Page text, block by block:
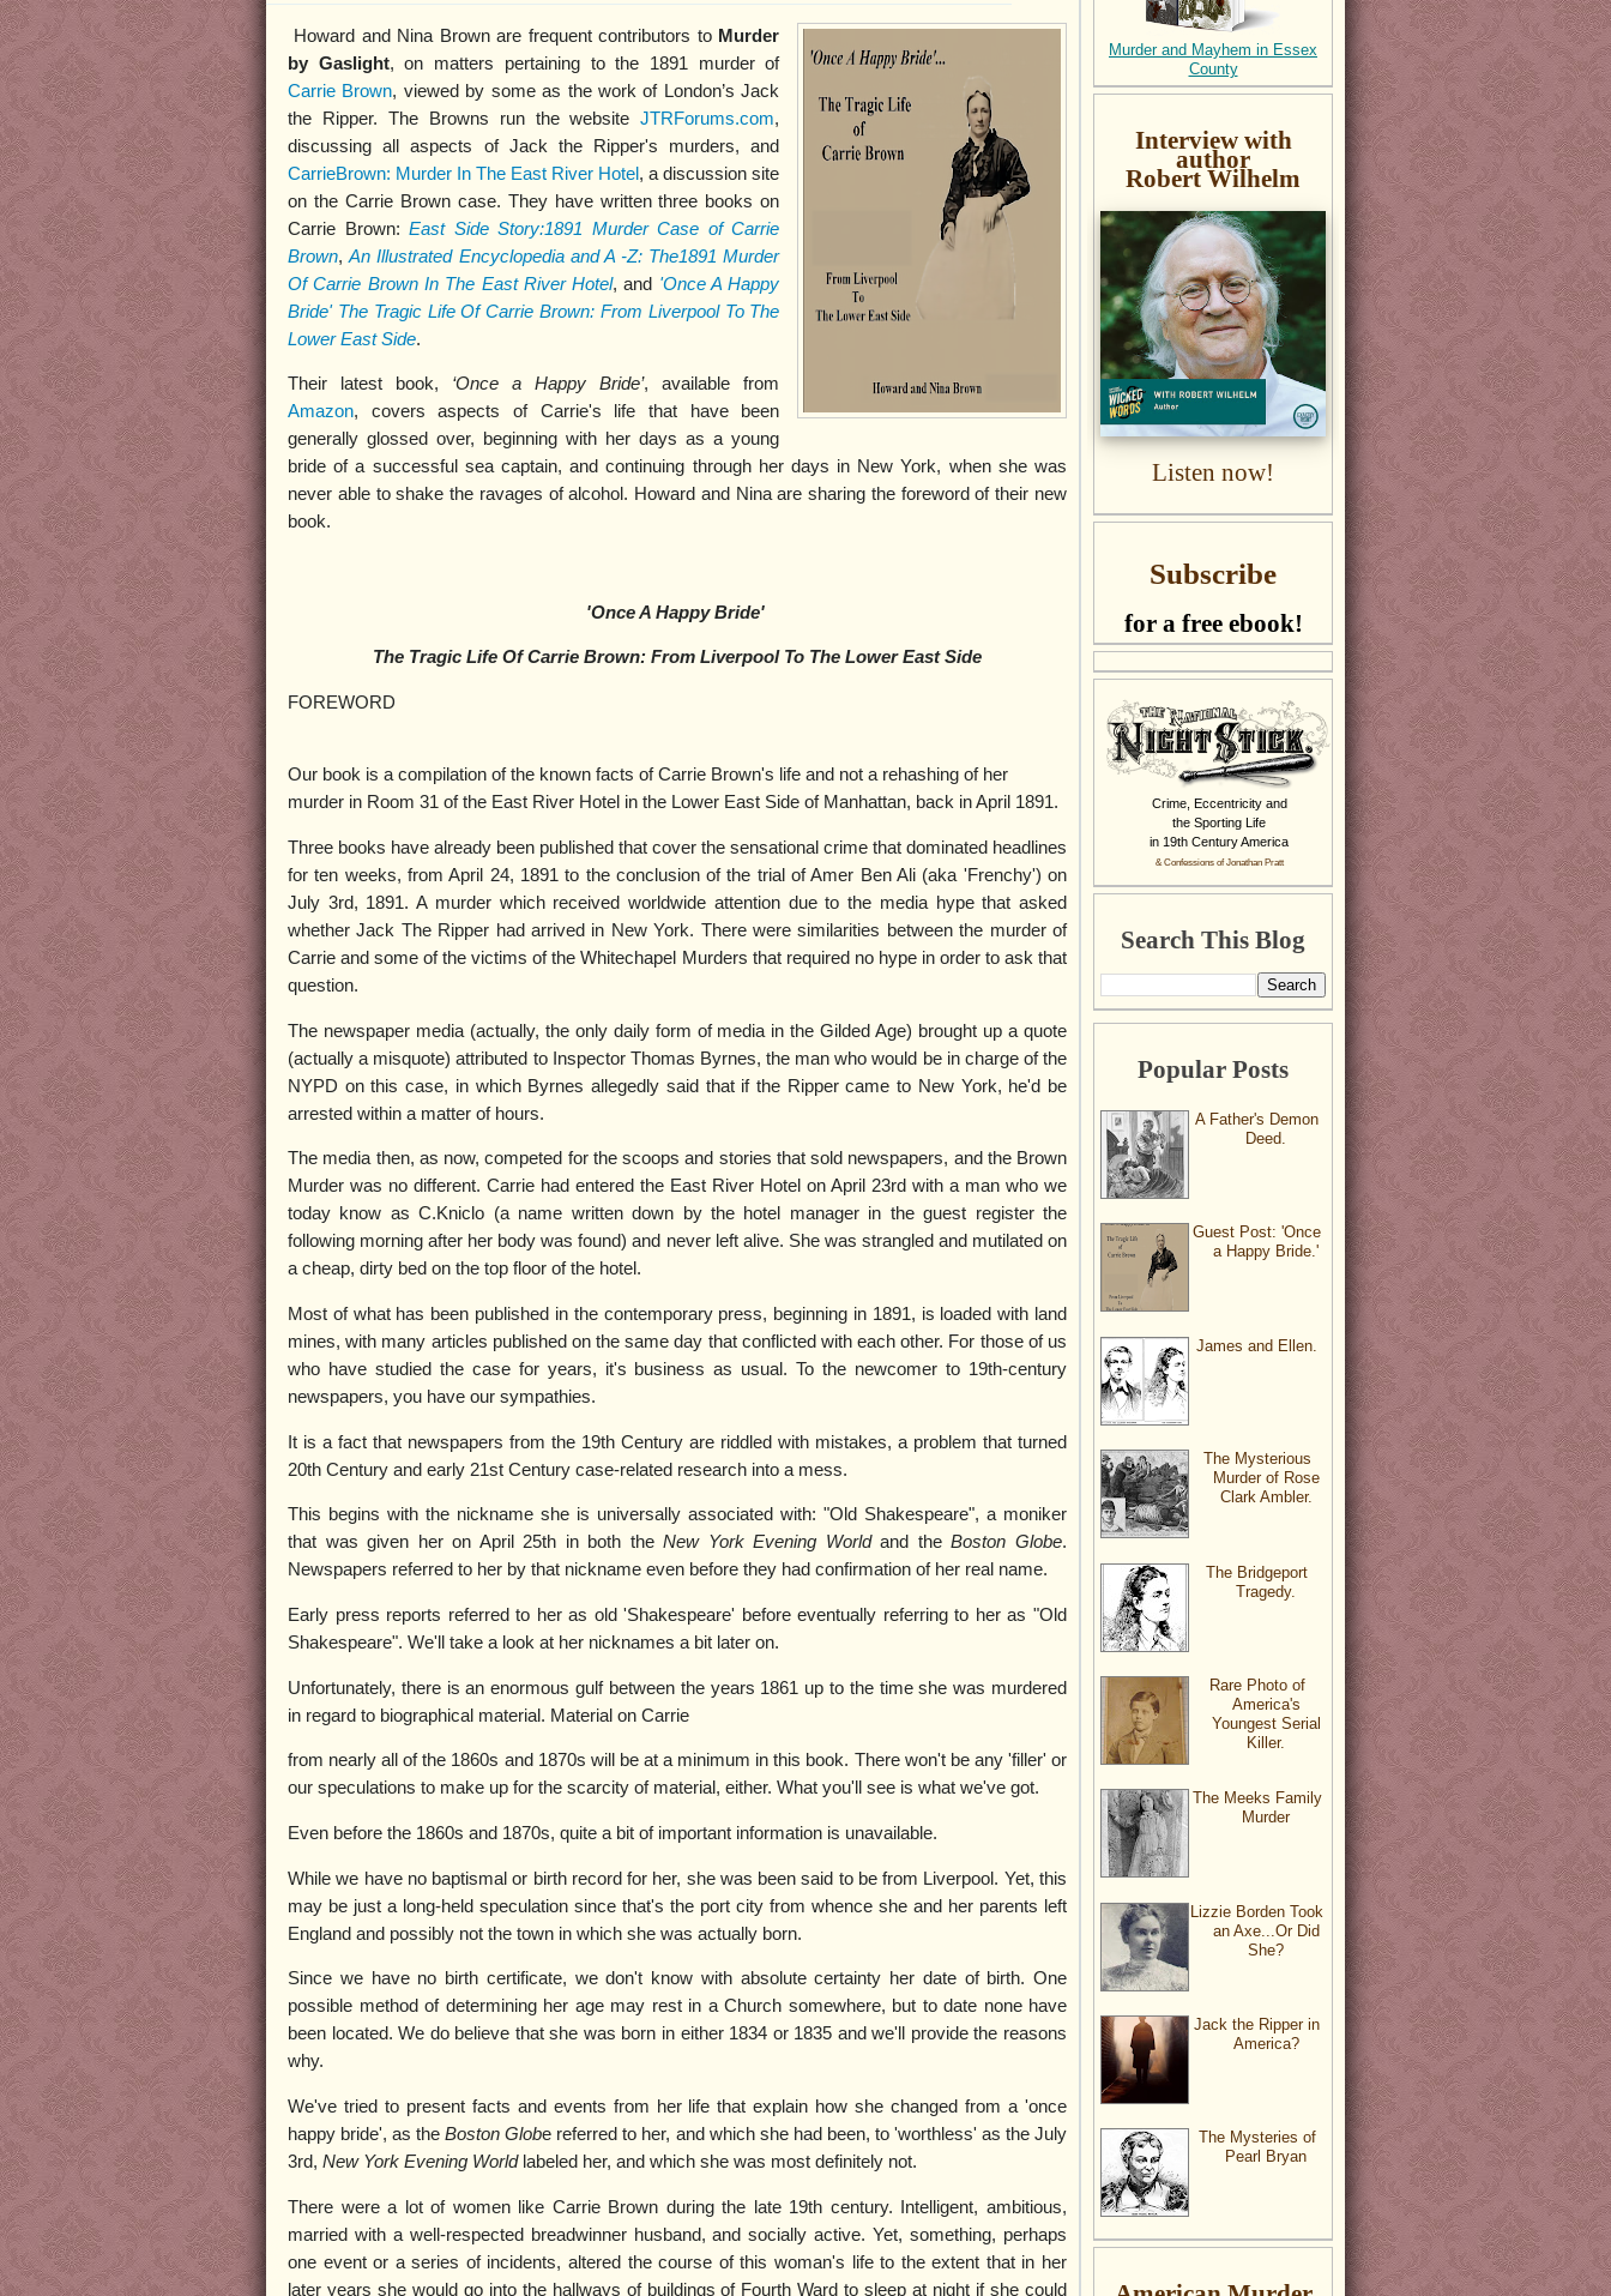
Howard and Nina Brown are frequent contributors to Murder
by Gaslight, on matters pertaining to the 1891 murder of
Carrie Brown, viewed by some as the work of London’s Jack
the Ripper. The Browns run the websiteJTRForums.com,
discussing all aspects of Jack the Ripper's murders, and
CarrieBrown: Murder In The East River Hotel, a discussion site
on the Carrie Brown case. They have written three books on
Carrie Brown:East Side Story:1891 Murder Case of Carrie
Brown,An Illustrated Encyclopedia and A -Z: The1891 Murder
Of Carrie Brown In The East River Hotel, and 'Once A Happy
Bride' The Tragic Life Of Carrie Brown: From Liverpool To The
Lower East Side.
Their latest book, ‘Once a Happy Bride’, available from
Amazon, covers aspects of Carrie's life that have been
generally glossed over, beginning with her days as a young
bride of a successful sea captain, and continuing through her days in New York, when she was
never able to shake the ravages of alcohol. Howard and Nina are sharing the foreword of their new
book.
'Once A Happy Bride'
The Tragic Life Of Carrie Brown: From Liverpool To The Lower East Side
FOREWORD
Our book is a compilation of the known facts of Carrie Brown's life and not a rehashing of her
murder in Room 31 of the East River Hotel in the Lower East Side of Manhattan, back in April 1891.
Three books have already been published that cover the sensational crime that dominated headlines
for ten weeks, from April 24, 1891 to the conclusion of the trial of Amer Ben Ali (aka 'Frenchy') on
July 3rd, 1891. A murder which received worldwide attention due to the media hype that asked
whether Jack The Ripper had arrived in New York. There were similarities between the murder of
Carrie and some of the victims of the Whitechapel Murders that required no hype in order to ask that
question.
The newspaper media (actually, the only daily form of media in the Gilded Age) brought up a quote
(actually a misquote) attributed to Inspector Thomas Byrnes, the man who would be in charge of the
NYPD on this case, in which Byrnes allegedly said that if the Ripper came to New York, he'd be
arrested within a matter of hours.
The media then, as now, competed for the scoops and stories that sold newspapers, and the Brown
Murder was no different. Carrie had entered the East River Hotel on April 23rd with a man who we
today know as C.Kniclo (a name written down by the hotel manager in the guest register the
following morning after her body was found) and never left alive. She was strangled and mutilated on
a cheap, dirty bed on the top floor of the hotel.
Most of what has been published in the contemporary press, beginning in 1891, is loaded with land
mines, with many articles published on the same day that conflicted with each other. For those of us
who have studied the case for years, it's business as usual. To the newcomer to 19th-century
newspapers, you have our sympathies.
It is a fact that newspapers from the 19th Century are riddled with mistakes, a problem that turned
20th Century and early 21st Century case-related research into a mess.
This begins with the nickname she is universally associated with: "Old Shakespeare", a moniker
that was given her on April 25th in both theNew York Evening Worldand theBoston Globe.
Newspapers referred to her by that nickname even before they had confirmation of her real name.
Early press reports referred to her as old 'Shakespeare' before eventually referring to her as "Old
Shakespeare". We'll take a look at her nicknames a bit later on.
Unfortunately, there is an enormous gulf between the years 1861 up to the time she was murdered
in regard to biographical material. Material on Carrie
from nearly all of the 1860s and 1870s will be at a minimum in this book. There won't be any 'filler' or
our speculations to make up for the scarcity of material, either. What you'll see is what we've got.
Even before the 1860s and 1870s, quite a bit of important information is unavailable.
While we have no baptismal or birth record for her, she was been said to be from Liverpool. Yet, this
may be just a long-held speculation since that's the port city from whence she and her parents left
England and possibly not the town in which she was actually born.
Since we have no birth certificate, we don't know with absolute certainty her date of birth. One
possible method of determining her age may rest in a Church somewhere, but to date none have
been located. We do believe that she was born in either 1834 or 1835 and we'll provide the reasons
why.
We've tried to present facts and events from her life that explain how she changed from a 'once
happy bride', as theBoston Globe referred to her, and which she had been, to 'worthless' as the July
3rd, New York Evening World labeled her, and which she was most definitely not.
There were a lot of women like Carrie Brown during the late 19th century. Intelligent, ambitious,
married with a well-respected breadwinner husband, and socially active. Yet, something, perhaps
one event or a series of incidents, altered the course of this woman's life to the extent that in her
later years she would go into the hallways of buildings of Fourth Ward to sleep at night if she could
Murder and Mayhem in Essex
County
Interview with
author
Robert Wilhelm
Listen now!
Subscribe
for a free ebook!
Crime, Eccentricity and
the Sporting Life
in 19th Century America
& Confessions of Jonathan Pratt
Search This Blog
Popular Posts
A Father's Demon
Deed.
Guest Post: 'Once
a Happy Bride.'
James and Ellen.
The Mysterious
Murder of Rose
Clark Ambler.
The Bridgeport
Tragedy.
Rare Photo of
America's
Youngest Serial
Killer.
The Meeks Family
Murder
Lizzie Borden Took
an Axe...Or Did
She?
Jack the Ripper in
America?
The Mysteries of
Pearl Bryan